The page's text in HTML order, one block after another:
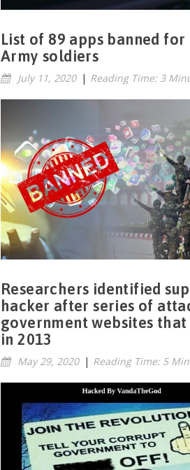
List of 89 apps banned for
Army soldiers
July 11, 2020 | Reading Time: 3
Researchers identified
hacker after series of
government websites
in 2013
May 29, 2020 | Reading Time: 5